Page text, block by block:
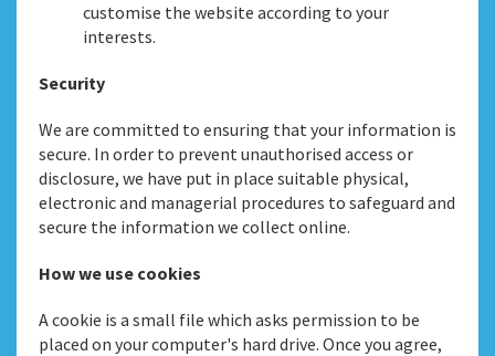
customise the website according to your
interests.
Security
We are committed to ensuring that your information is
secure. In order to prevent unauthorised access or
disclosure, we have put in place suitable physical,
electronic and managerial procedures to safeguard and
secure the information we collect online.
How we use cookies
A cookie is a small file which asks permission to be
placed on your computer's hard drive. Once you agree,